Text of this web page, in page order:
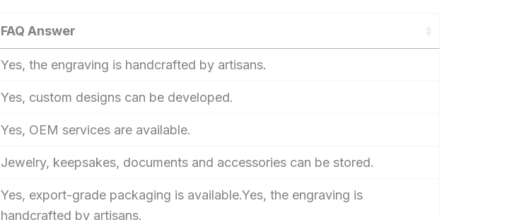
FAQ Answer
Yes, the engraving is handcrafted by artisans.
Yes, custom designs can be developed.
Yes, OEM services are available.
Jewelry, keepsakes, documents and accessories can be stored.
Yes, export-grade packaging is available.Yes, the engraving is
handcrafted by artisans.